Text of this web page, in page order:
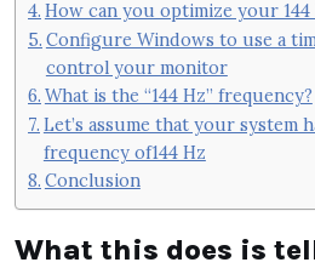
How can you optimize your
Configure Windows to use a
control your monitor
What is the “144 Hz” frequency?
Let’s assume that your system
frequency of144 Hz
Conclusion
What this does is